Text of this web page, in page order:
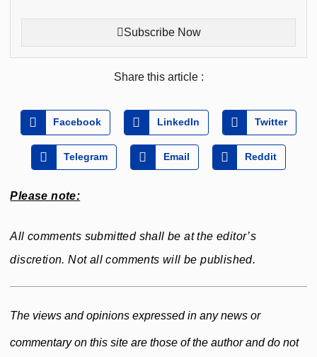
Subscribe Now
Share this article :
Facebook LinkedIn Twitter
Telegram Email Reddit
Please note:
All comments submitted shall be at the editor’s
discretion. Not all comments will be published.
The views and opinions expressed in any news or
commentary on this site are those of the author and do not